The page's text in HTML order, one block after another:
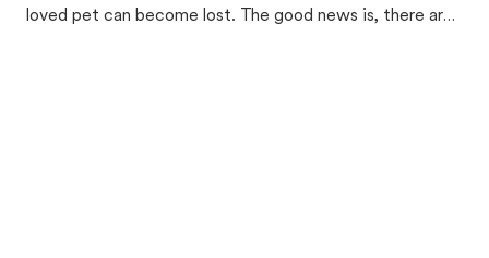
loved pet can become lost. The good news is, there are